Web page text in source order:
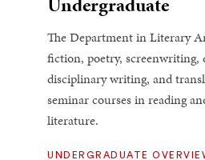
The Department in Literary
fiction, poetry, screenwriting,
disciplinary writing, and
seminar courses in reading
literature.
UNDERGRADUATE